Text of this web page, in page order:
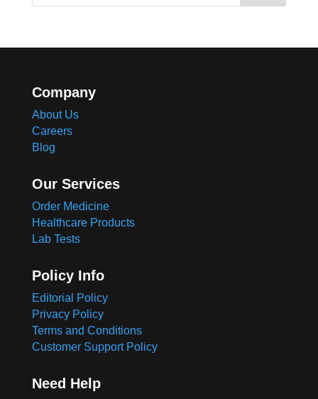
Company
About Us
Careers
Blog
Our Services
Order Medicine
Healthcare Products
Lab Tests
Policy Info
Editorial Policy
Privacy Policy
Terms and Conditions
Customer Support Policy
Need Help